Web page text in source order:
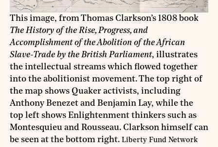
This image, from Thomas Clarkson’s 1808 book
The History of the Rise, Progress, and
Accomplishment of the Abolition of the African
Slave-Trade by the British Parliament, illustrates
the intellectual streams which flowed together
into the abolitionist movement. The top right of
the map shows Quaker activists, including
Anthony Benezet and Benjamin Lay, while the
top left shows Enlightenment thinkers such as
Montesquieu and Rousseau. Clarkson himself can
be seen at the bottom right. Liberty Fund Network